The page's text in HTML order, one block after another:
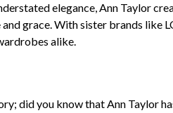
elegance, Ann Taylor
grace. With sister brands like
alike.
did you know that Ann Taylor